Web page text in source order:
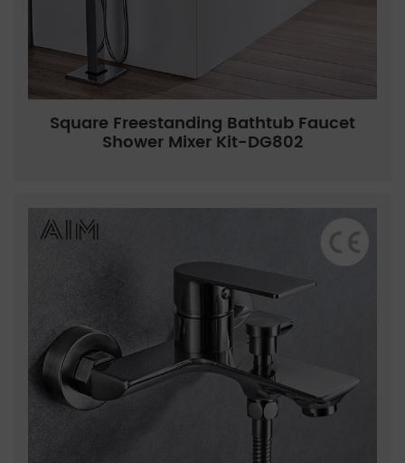
Square Freestanding Bathtub Faucet
Shower Mixer Kit-DG802